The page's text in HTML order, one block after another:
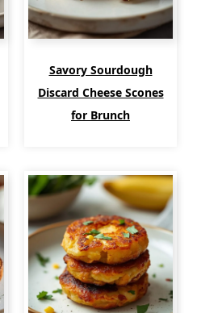
Savory Sourdough
Discard Cheese Scones
for Brunch